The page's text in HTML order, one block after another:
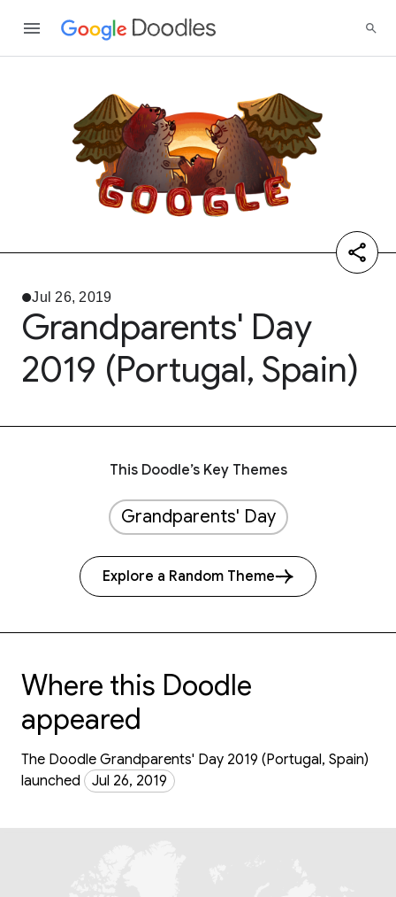
Jul 26, 2019
Grandparents' Day
2019 (Portugal, Spain)
This Doodle’s Key Themes
Grandparents' Day
Explore a Random Theme
Where this Doodle
appeared
The Doodle Grandparents' Day 2019 (Portugal, Spain)
launched
Jul 26, 2019